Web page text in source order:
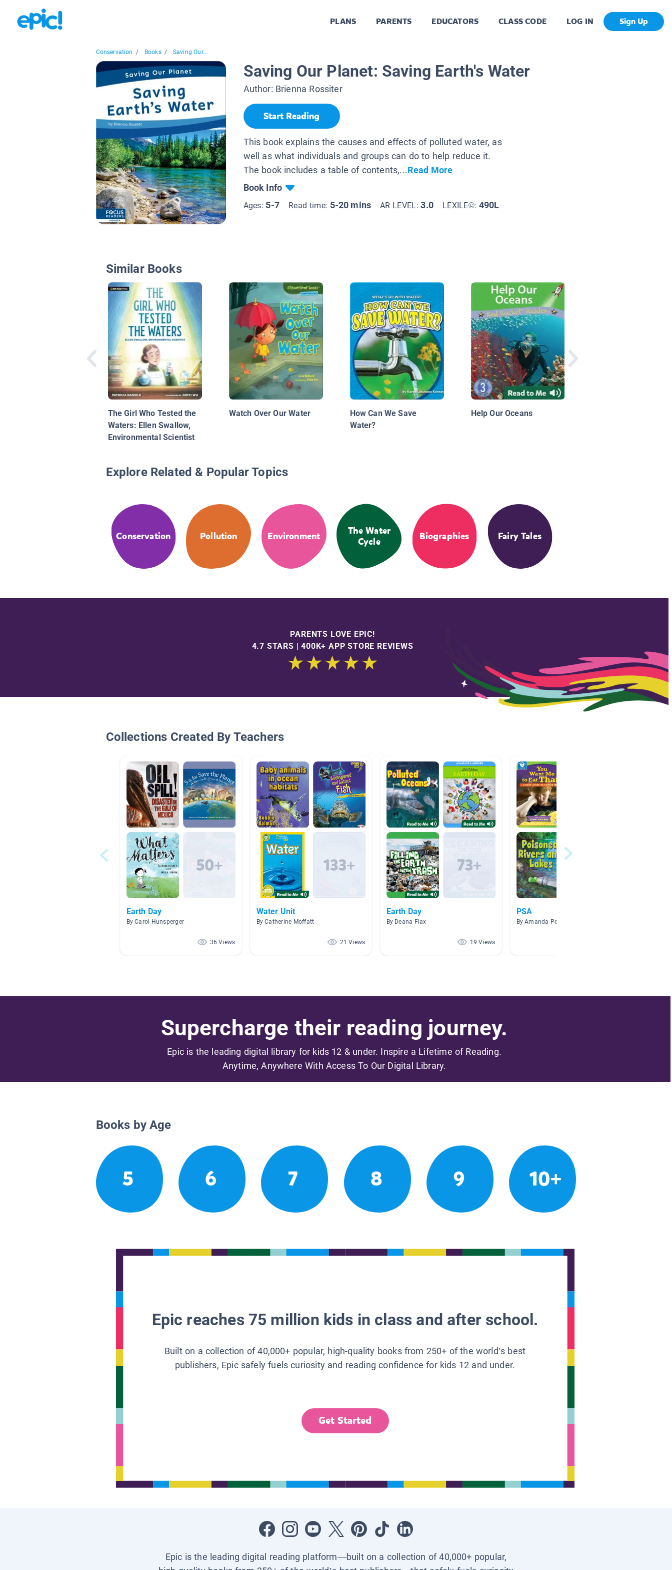
PLANS PARENTS EDUCATORS CLASS CODE LOG IN Sign Up
Conservation / Books / Saving Our...
Saving Our Planet: Saving Earth's Water
Author: Brienna Rossiter
Start Reading
This book explains the causes and effects of polluted water, as
well as what individuals and groups can do to help reduce it.
The book includes a table of contents,...Read More
Book Info
Ages: 5-7 Read time: 5-20 mins AR LEVEL:3.0 LEXILE©: 490L
Similar Books
The Girl Who Tested the
Waters: Ellen Swallow,
Environmental Scientist
Watch Over Our Water
How Can We Save
Water?
Help Our Oceans
Explore Related & Popular Topics
Conservation Pollution Environment
The Water
Cycle
Biographies Fairy Tales
PARENTS LOVE EPIC!
4.7 STARS | 400K+ APP STORE REVIEWS
Collections Created By Teachers
Earth Day
By Carol Hunsperger
36 Views
Water Unit
By Catherine Moffatt
21 Views
Earth Day
By Deana Flax
19 Views
PSA
By Amanda Peeters
Supercharge their reading journey.
Epic is the leading digital library for kids 12 & under. Inspire a Lifetime of Reading.
Anytime, Anywhere With Access To Our Digital Library.
Books by Age
5 6 7 8 9 10+
Epic reaches 75 million kids in class and after school.
Built on a collection of 40,000+ popular, high-quality books from 250+ of the world’s best
publishers, Epic safely fuels curiosity and reading confidence for kids 12 and under.
Get Started
Epic is the leading digital reading platform—built on a collection of 40,000+ popular,